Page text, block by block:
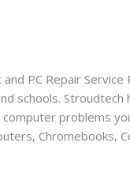
and PC Repair
schools.
problems
Chromebooks,